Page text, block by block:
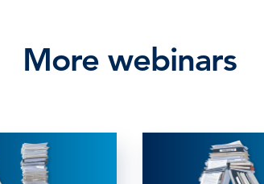
More webinars